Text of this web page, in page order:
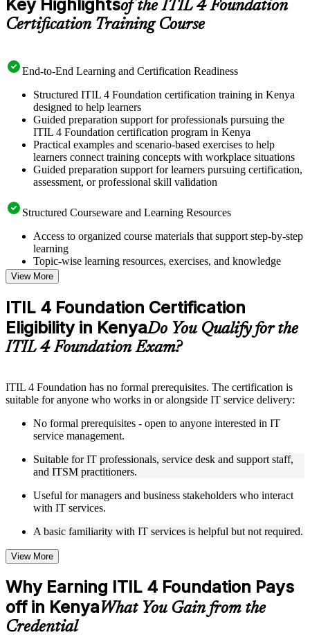
Key Highlightsof the ITIL 4 Foundation
Certification Training Course
End-to-End Learning and Certification Readiness
Structured ITIL 4 Foundation certification training in Kenya
designed to help learners
Guided preparation support for professionals pursuing the
ITIL 4 Foundation certification program in Kenya
Practical examples and scenario-based exercises to help
learners connect training concepts with workplace situations
Guided preparation support for learners pursuing certification,
assessment, or professional skill validation
Structured Courseware and Learning Resources
Access to organized course materials that support step-by-step
learning
Topic-wise learning resources, exercises, and knowledge
checks to reinforce understanding
Practice questions, assignments, quizzes, or mock assessments
included where applicable
Supplementary learning aids such as templates, case studies,
guides, flashcards, or toolkits depending on the course
structure
Live interactive sessions delivered by experienced trainers
with relevant domain expertise
to improve applied understanding
Opportunities to ask questions, clarify doubts, and participate
Training focused on helping learners apply concepts at work,
not just complete the course content
Flexible Learning Support in Kenya
Flexible learning options available through ITIL 4 Foundation
learning programs
self-paced learning, or customized group training depending
on course availability
Learning support designed to help participants stay on track
throughout the training journey
Additional revision, retake, or post-training support may be
View More
ITIL 4 Foundation Certification
Eligibility in KenyaDo You Qualify for the
ITIL 4 Foundation Exam?
ITIL 4 Foundation has no formal prerequisites. The certification is
suitable for anyone who works in or alongside IT service delivery:
No formal prerequisites - open to anyone interested in IT
service management.
Suitable for IT professionals, service desk and support staff,
and ITSM practitioners.
Useful for managers and business stakeholders who interact
with IT services.
A basic familiarity with IT services is helpful but not required.
View More
Why Earning ITIL 4 Foundation Pays
off in KenyaWhat You Gain from the
Credential